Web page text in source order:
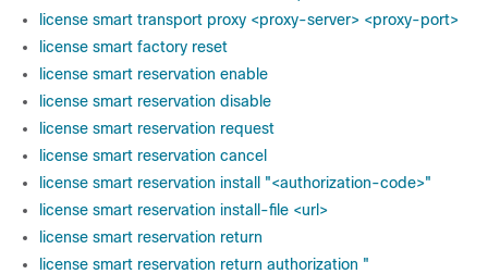
license smart transport proxy <proxy-server> <proxy-port>
license smart factory reset
license smart reservation enable
license smart reservation disable
license smart reservation request
license smart reservation cancel
license smart reservation install "<authorization-code>"
license smart reservation install-file <url>
license smart reservation return
license smart reservation return authorization "